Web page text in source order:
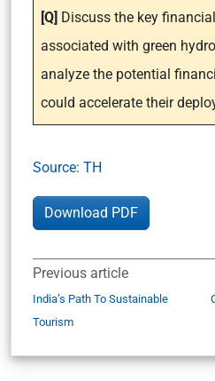
[Q] Discuss the key
associated with green
analyze the potential
could accelerate their
Source: TH
Download PDF
Previous article
India’s Path To Sustainable
Tourism